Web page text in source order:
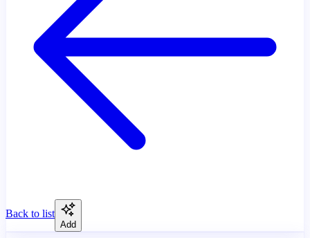
Back to list
Add